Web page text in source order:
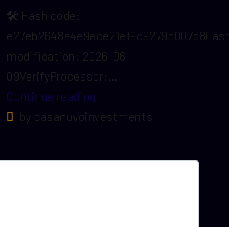
🛠 Hash code:
e27eb2648a4e9ece21e19c9279c007d8Last
modification: 2026-06-
09VerifyProcessor:...
Continue reading
by casanuvoinvestments